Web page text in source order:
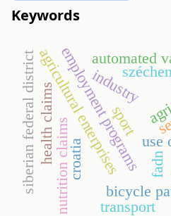
Keywords
industry
employment programs
agricultural enterprises
siberian federal district use
nutrition claims
health claims
automated
fadn
croatia
bicycle
sport
transport